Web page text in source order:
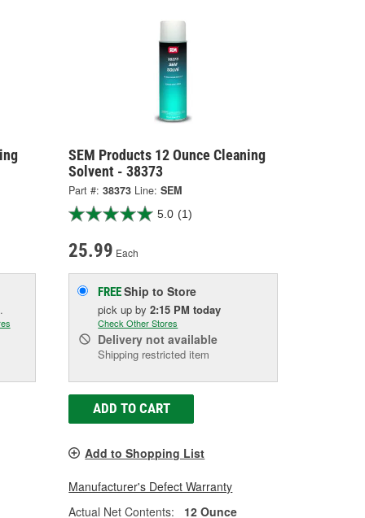
SEM Products 12 Ounce Cleaning
Solvent - 38373
Part #: 38373 Line: SEM
5.0 (1)
25.99 Each
FREEShip to Store
pick upby2:15 PM today
Check Other Stores
Delivery not available
Shipping restricted item
ADD TO CART
Add to Shopping List
Manufacturer's Defect Warranty
Actual Net Contents:
12 Ounce